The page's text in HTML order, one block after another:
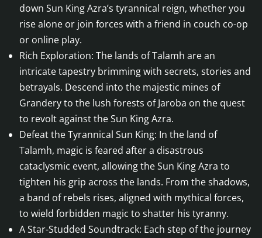
down Sun King Azra’s tyrannical reign, whether you
rise alone or join forces with a friend in couch co-op
or online play.
Rich Exploration: The lands of Talamh are an
intricate tapestry brimming with secrets, stories and
betrayals. Descend into the majestic mines of
Grandery to the lush forests of Jaroba on the quest
to revolt against the Sun King Azra.
Defeat the Tyrannical Sun King: In the land of
Talamh, magic is feared after a disastrous
cataclysmic event, allowing the Sun King Azra to
tighten his grip across the lands. From the shadows,
a band of rebels rises, aligned with mythical forces,
to wield forbidden magic to shatter his tyranny.
A Star-Studded Soundtrack: Each step of the journey